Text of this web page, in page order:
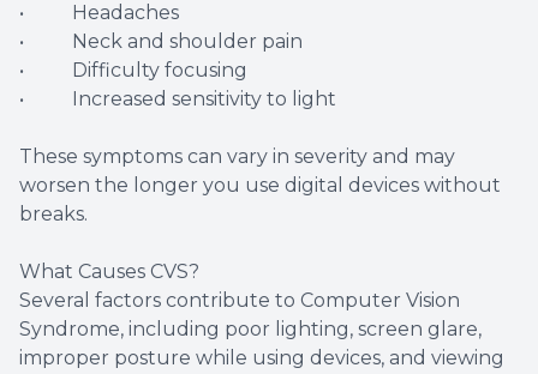
• Headaches
• Neck and shoulder pain
• Difficulty focusing
• Increased sensitivity to light
These symptoms can vary in severity and may
worsen the longer you use digital devices without
breaks.
What Causes CVS?
Several factors contribute to Computer Vision
Syndrome, including poor lighting, screen glare,
improper posture while using devices, and viewing